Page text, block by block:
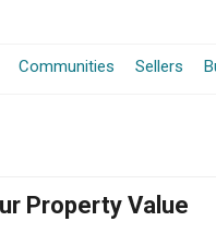
Communities Sellers
Property Value